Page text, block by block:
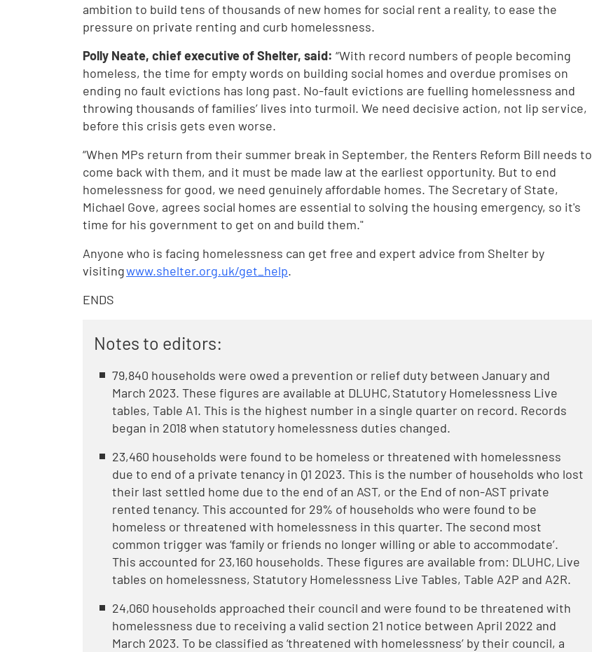
ambition to build tens of thousands of new homes for social rent a reality, to ease the
pressure on private renting and curb homelessness.
Polly Neate, chief executive of Shelter, said: “With record numbers of people becoming
homeless, the time for empty words on building social homes and overdue promises on
ending no fault evictions has long past. No-fault evictions are fuelling homelessness and
throwing thousands of families’ lives into turmoil. We need decisive action, not lip service,
before this crisis gets even worse.
“When MPs return from their summer break in September, the Renters Reform Bill needs to
come back with them, and it must be made law at the earliest opportunity. But to end
homelessness for good, we need genuinely affordable homes. The Secretary of State,
Michael Gove, agrees social homes are essential to solving the housing emergency, so it's
time for his government to get on and build them."
Anyone who is facing homelessness can get free and expert advice from Shelter by
visitingwww.shelter.org.uk/get_help.
ENDS
Notes to editors:
79,840 households were owed a prevention or relief duty between January and
March 2023. These figures are available at DLUHC, Statutory Homelessness Live
tables, Table A1. This is the highest number in a single quarter on record. Records
began in 2018 when statutory homelessness duties changed.
23,460 households were found to be homeless or threatened with homelessness
due to end of a private tenancy in Q1 2023. This is the number of households who lost
their last settled home due to the end of an AST, or the End of non-AST private
rented tenancy. This accounted for 29% of households who were found to be
homeless or threatened with homelessness in this quarter. The second most
common trigger was ‘family or friends no longer willing or able to accommodate’.
This accounted for 23,160 households. These figures are available from: DLUHC, Live
tables on homelessness, Statutory Homelessness Live Tables, Table A2P and A2R.
24,060 households approached their council and were found to be threatened with
homelessness due to receiving a valid section 21 notice between April 2022 and
March 2023. To be classified as ‘threatened with homelessness’ by their council, a